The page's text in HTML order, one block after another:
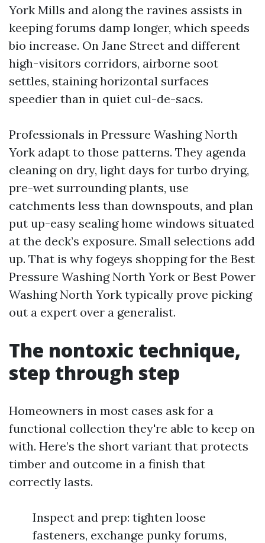
York Mills and along the ravines assists in
keeping forums damp longer, which speeds
bio increase. On Jane Street and different
high-visitors corridors, airborne soot
settles, staining horizontal surfaces
speedier than in quiet cul-de-sacs.
Professionals in Pressure Washing North
York adapt to those patterns. They agenda
cleaning on dry, light days for turbo drying,
pre-wet surrounding plants, use
catchments less than downspouts, and plan
put up-easy sealing home windows situated
at the deck’s exposure. Small selections add
up. That is why fogeys shopping for the Best
Pressure Washing North York or Best Power
Washing North York typically prove picking
out a expert over a generalist.
The nontoxic technique,
step through step
Homeowners in most cases ask for a
functional collection they're able to keep on
with. Here’s the short variant that protects
timber and outcome in a finish that
correctly lasts.
Inspect and prep: tighten loose
fasteners, exchange punky forums,